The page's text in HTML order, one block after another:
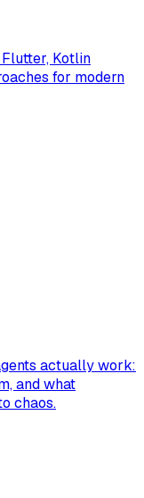
Kotlin
for modern
actually work:
and what
chaos.